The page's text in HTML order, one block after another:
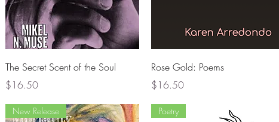
Quick View
The Secret Scent of the Soul
Price
$16.50
Quick View
Rose Gold: Poems
Price
$16.50
New Release Poetry